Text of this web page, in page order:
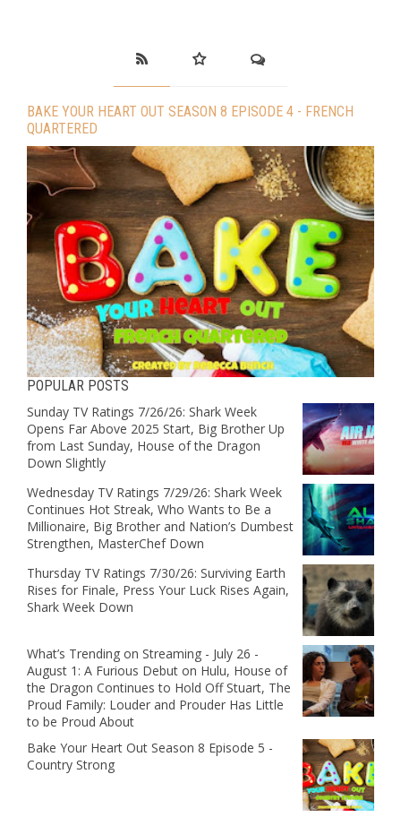
BAKE YOUR HEART OUT SEASON 8 EPISODE 4 - FRENCH
QUARTERED
POPULAR POSTS
Sunday TV Ratings 7/26/26: Shark Week
Opens Far Above 2025 Start, Big Brother Up
from Last Sunday, House of the Dragon
Down Slightly
Wednesday TV Ratings 7/29/26: Shark Week
Continues Hot Streak, Who Wants to Be a
Millionaire, Big Brother and Nation’s Dumbest
Strengthen, MasterChef Down
Thursday TV Ratings 7/30/26: Surviving Earth
Rises for Finale, Press Your Luck Rises Again,
Shark Week Down
What’s Trending on Streaming - July 26 -
August 1: A Furious Debut on Hulu, House of
the Dragon Continues to Hold Off Stuart, The
Proud Family: Louder and Prouder Has Little
to be Proud About
Bake Your Heart Out Season 8 Episode 5 -
Country Strong